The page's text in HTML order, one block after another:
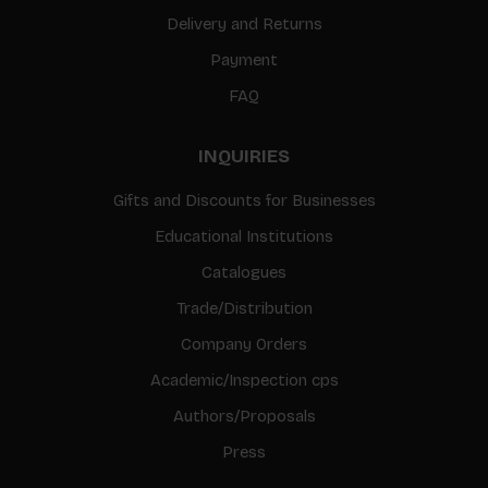
Delivery and Returns
Payment
FAQ
INQUIRIES
Gifts and Discounts for Businesses
Educational Institutions
Catalogues
Trade/Distribution
Company Orders
Academic/Inspection cps
Authors/Proposals
Press